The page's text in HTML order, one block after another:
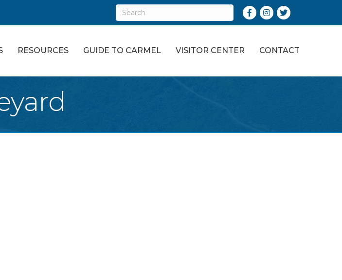
Facebook
Instagram
Twitter
RESOURCES GUIDE TO CARMEL VISITOR CENTER CONTACT